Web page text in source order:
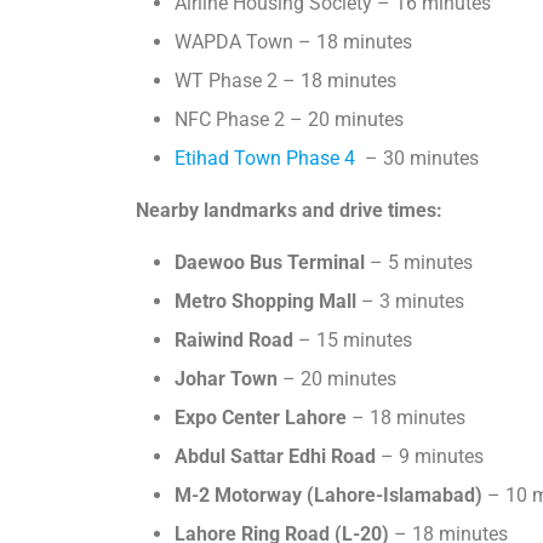
WAPDA Town – 18 minutes
WT Phase 2 – 18 minutes
NFC Phase 2 – 20 minutes
Etihad Town Phase 4 – 30 minutes
Nearby landmarks and drive times:
Daewoo Bus Terminal – 5 minutes
Metro Shopping Mall – 3 minutes
Raiwind Road – 15 minutes
Johar Town – 20 minutes
Expo Center Lahore – 18 minutes
Abdul Sattar Edhi Road – 9 minutes
M-2 Motorway (Lahore-Islamabad) – 10
Lahore Ring Road (L-20) – 18 minutes